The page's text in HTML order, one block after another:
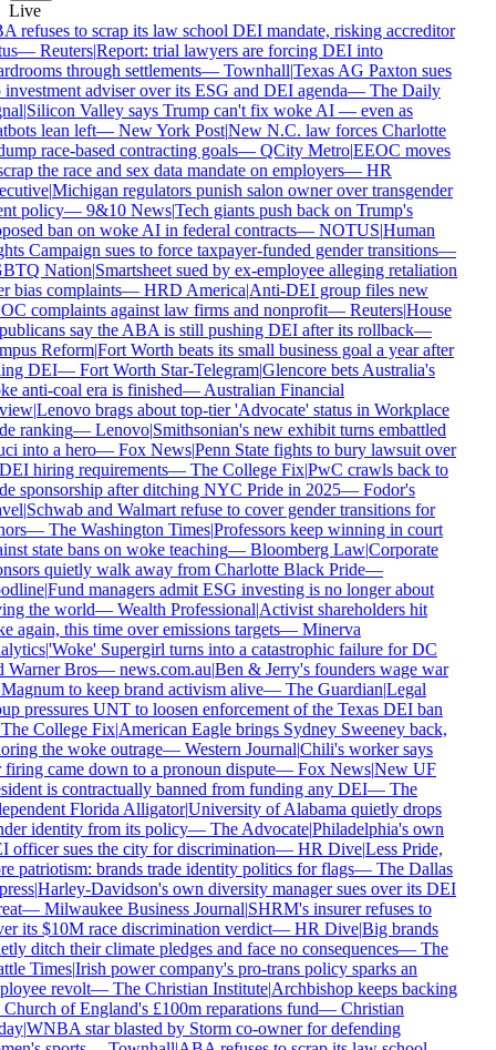
Live
refuses to scrap its law school DEI mandate, risking accreditor
—Reuters|Report: trial lawyers are forcing DEI into
through settlements—Townhall|Texas AG Paxton sues
adviser over its ESG and DEI agenda—The Daily
|Silicon Valley says Trump can't fix woke AI — even as
lean left—New York Post|New N.C. law forces Charlotte
race-based contracting goals—QCity Metro|EEOC moves
the race and sex data mandate on employers—HR
|Michigan regulators punish salon owner over transgender
policy—9&10 News|Tech giants push back on Trump's
ban on woke AI in federal contracts—NOTUS|Human
Campaign sues to force taxpayer-funded gender transitions—
Nation|Smartsheet sued by ex-employee alleging retaliation
bias complaints—HRD America|Anti-DEI group files new
complaints against law firms and nonprofit—Reuters|House
say the ABA is still pushing DEI after its rollback—
Reform|Fort Worth beats its small business goal a year after
DEI—Fort Worth Star-Telegram|Glencore bets Australia's
anti-coal era is finished—Australian Financial
|Lenovo brags about top-tier 'Advocate' status in Workplace
ranking—Lenovo|Smithsonian's new exhibit turns embattled
into a hero—Fox News|Penn State fights to bury lawsuit over
hiring requirements—The College Fix|PwC crawls back to
sponsorship after ditching NYC Pride in 2025—Fodor's
|Schwab and Walmart refuse to cover gender transitions for
—The Washington Times|Professors keep winning in court
state bans on woke teaching—Bloomberg Law|Corporate
quietly walk away from Charlotte Black Pride—
|Fund managers admit ESG investing is no longer about
the world—Wealth Professional|Activist shareholders hit
again, this time over emissions targets—Minerva
|'Woke' Supergirl turns into a catastrophic failure for DC
Warner Bros—news.com.au|Ben & Jerry's founders wage war
to keep brand activism alive—The Guardian|Legal
pressures UNT to loosen enforcement of the Texas DEI ban
College Fix|American Eagle brings Sydney Sweeney back,
the woke outrage—Western Journal|Chili's worker says
came down to a pronoun dispute—Fox News|New UF
is contractually banned from funding any DEI—The
Florida Alligator|University of Alabama quietly drops
identity from its policy—The Advocate|Philadelphia's own
officer sues the city for discrimination—HR Dive|Less Pride,
patriotism: brands trade identity politics for flags—The Dallas
|Harley-Davidson's own diversity manager sues over its DEI
—Milwaukee Business Journal|SHRM's insurer refuses to
its $10M race discrimination verdict—HR Dive|Big brands
ditch their climate pledges and face no consequences—The
Times|Irish power company's pro-trans policy sparks an
revolt—The Christian Institute|Archbishop keeps backing
of England's £100m reparations fund—Christian
|WNBA star blasted by Storm co-owner for defending